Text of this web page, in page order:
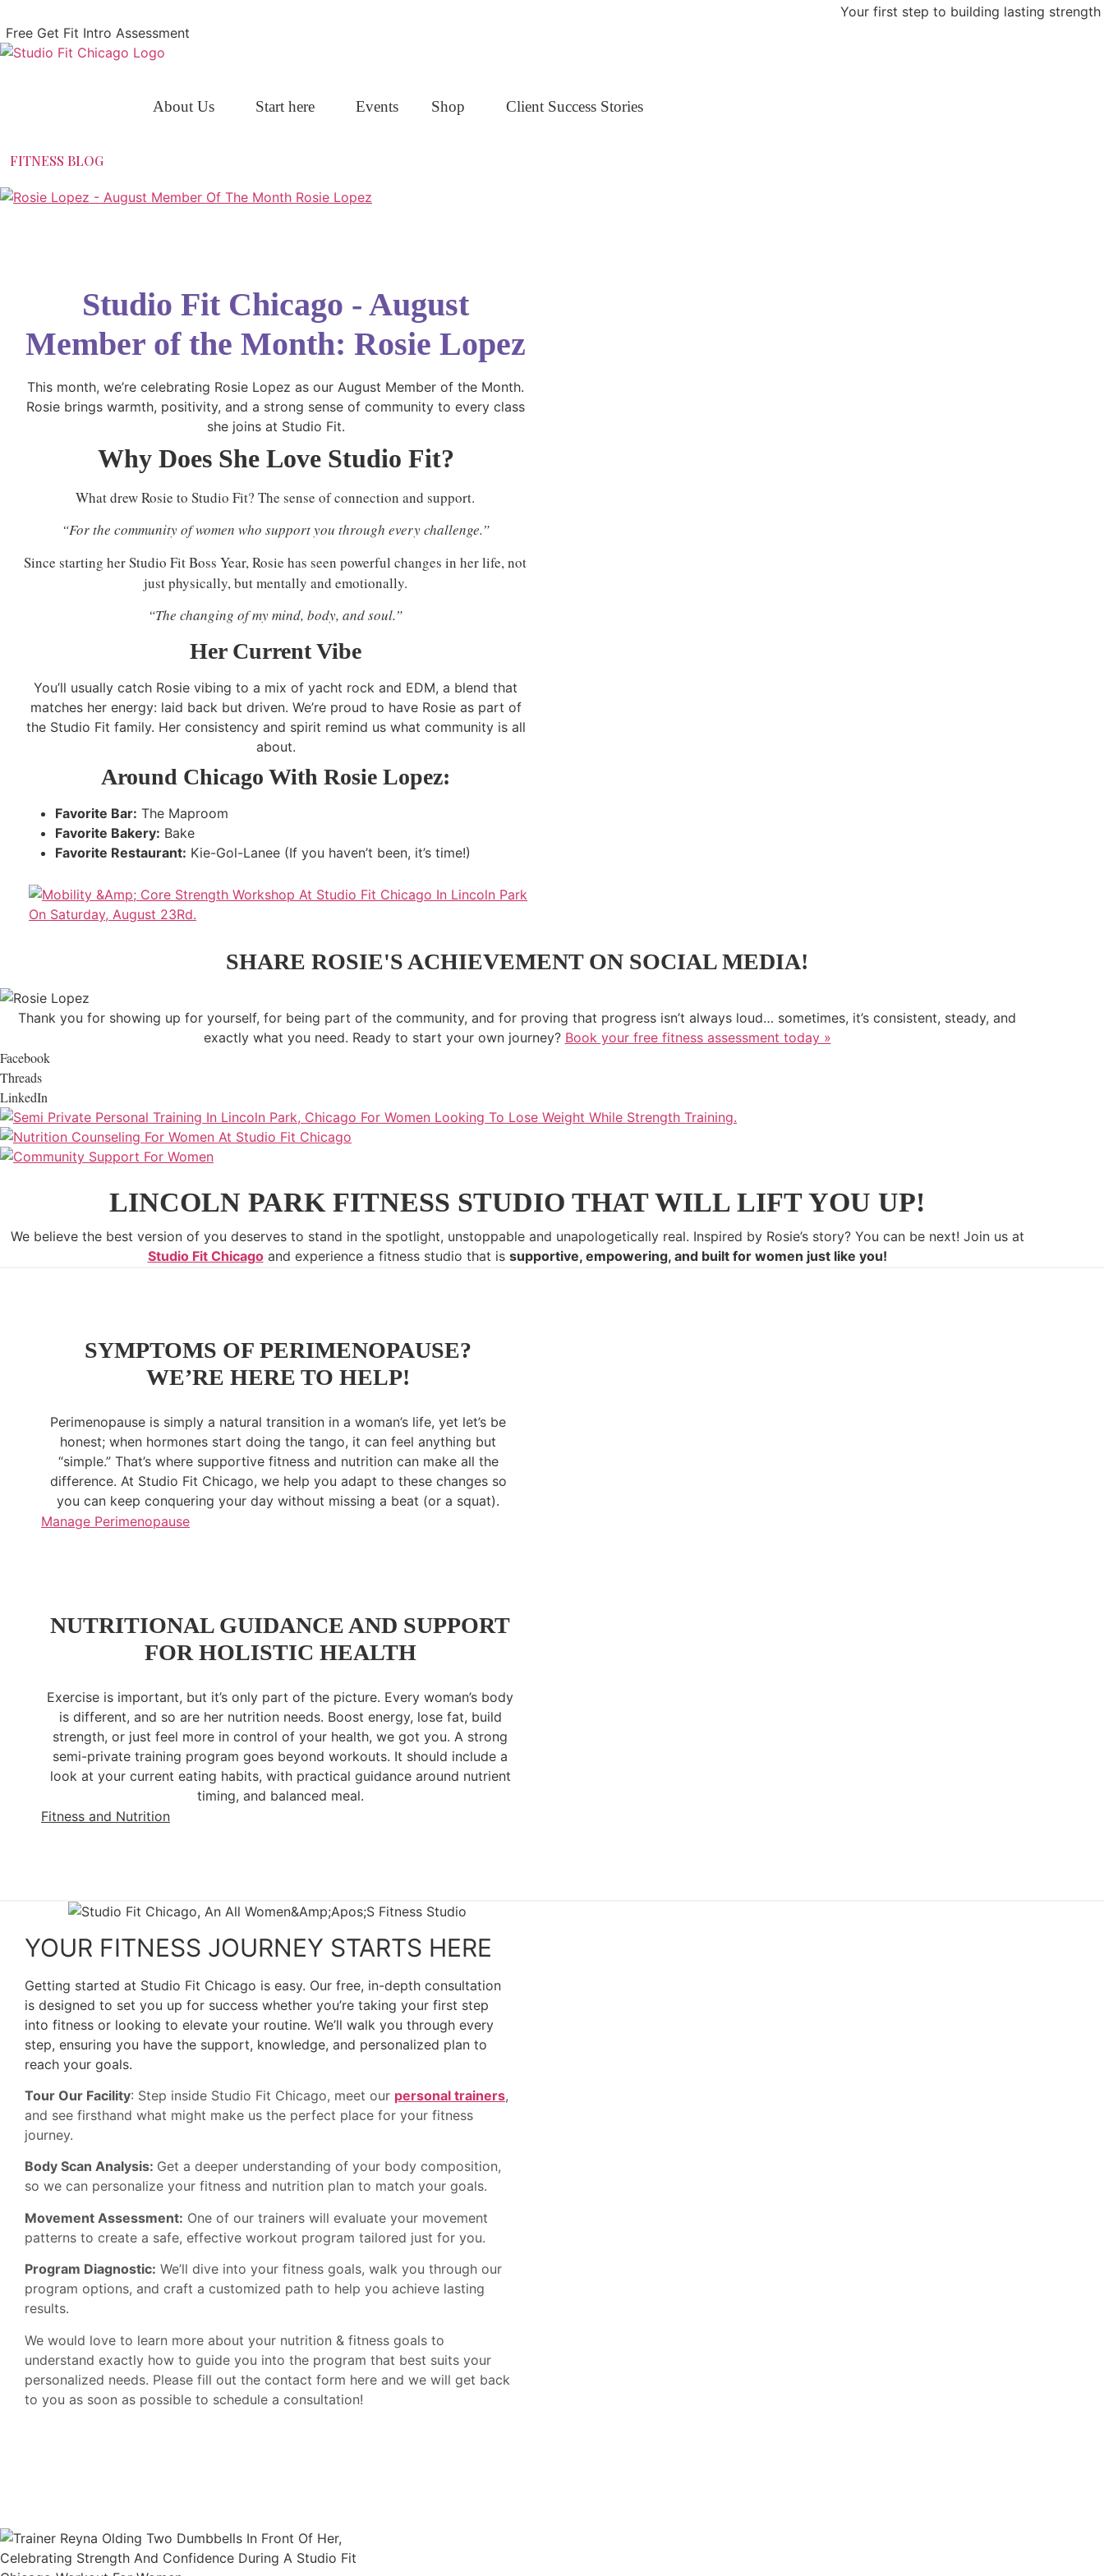
to
content
Your first step to building lasting strength
Free Get Fit Intro Assessment
About Us Start here Events Shop Client Success Stories
FITNESS BLOG
Studio Fit Chicago - August
Member of the Month: Rosie Lopez
This month, we’re celebrating Rosie Lopez as our August Member of the Month.
Rosie brings warmth, positivity, and a strong sense of community to every class
she joins at Studio Fit.
Why Does She Love Studio Fit?
What drew Rosie to Studio Fit? The sense of connection and support.
“For the community of women who support you through every challenge.”
Since starting her Studio Fit Boss Year, Rosie has seen powerful changes in her life, not
just physically, but mentally and emotionally.
“The changing of my mind, body, and soul.”
Her Current Vibe
You’ll usually catch Rosie vibing to a mix of yacht rock and EDM, a blend that
matches her energy: laid back but driven. We’re proud to have Rosie as part of
the Studio Fit family. Her consistency and spirit remind us what community is all
about.
Around Chicago With Rosie Lopez:
Favorite Bar: The Maproom
Favorite Bakery: Bake
Favorite Restaurant: Kie-Gol-Lanee (If you haven’t been, it’s time!)
SHARE ROSIE'S ACHIEVEMENT ON SOCIAL MEDIA!
Thank you for showing up for yourself, for being part of the community, and for proving that progress isn’t always loud… sometimes, it’s consistent, steady, and
exactly what you need. Ready to start your own journey? Book your free fitness assessment today »
Facebook
Threads
LinkedIn
LINCOLN PARK FITNESS STUDIO THAT WILL LIFT YOU UP!
We believe the best version of you deserves to stand in the spotlight, unstoppable and unapologetically real. Inspired by Rosie’s story? You can be next! Join us at
Studio Fit Chicagoand experience a fitness studio that is supportive, empowering, and built for women just like you!
SYMPTOMS OF PERIMENOPAUSE?
WE’RE HERE TO HELP!
Perimenopause is simply a natural transition in a woman’s life, yet let’s be
honest; when hormones start doing the tango, it can feel anything but
“simple.” That’s where supportive fitness and nutrition can make all the
difference. At Studio Fit Chicago, we help you adapt to these changes so
you can keep conquering your day without missing a beat (or a squat).
Manage Perimenopause
NUTRITIONAL GUIDANCE AND SUPPORT
FOR HOLISTIC HEALTH
Exercise is important, but it’s only part of the picture. Every woman’s body
is different, and so are her nutrition needs. Boost energy, lose fat, build
strength, or just feel more in control of your health, we got you. A strong
semi-private training program goes beyond workouts. It should include a
look at your current eating habits, with practical guidance around nutrient
timing, and balanced meal.
Fitness and Nutrition
YOUR FITNESS JOURNEY STARTS HERE
Getting started at Studio Fit Chicago is easy. Our free, in-depth consultation
is designed to set you up for success whether you’re taking your first step
into fitness or looking to elevate your routine. We’ll walk you through every
step, ensuring you have the support, knowledge, and personalized plan to
reach your goals.
Tour Our Facility: Step inside Studio Fit Chicago, meet our personal trainers,
and see firsthand what might make us the perfect place for your fitness
journey.
Body Scan Analysis: Get a deeper understanding of your body composition,
so we can personalize your fitness and nutrition plan to match your goals.
Movement Assessment: One of our trainers will evaluate your movement
patterns to create a safe, effective workout program tailored just for you.
Program Diagnostic: We’ll dive into your fitness goals, walk you through our
program options, and craft a customized path to help you achieve lasting
results.
We would love to learn more about your nutrition & fitness goals to
understand exactly how to guide you into the program that best suits your
personalized needs. Please fill out the contact form here and we will get back
to you as soon as possible to schedule a consultation!